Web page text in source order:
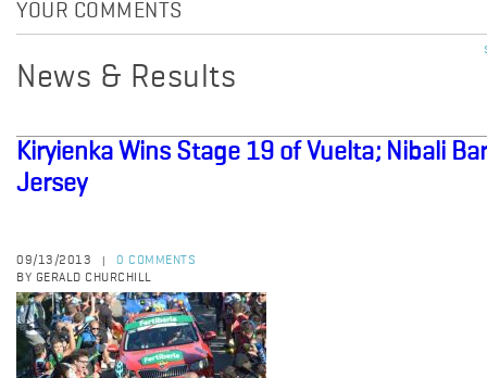
YOUR COMMENTS
News & Results
Kiryienka Wins Stage 19 of Vuelta; Nibali
Jersey
09/13/2013
0 COMMENTS
BY GERALD CHURCHILL